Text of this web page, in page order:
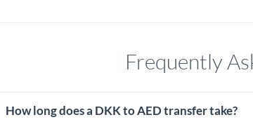
Frequently
How long does a DKK to AED transfer take?